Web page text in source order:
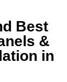
Best
&
in